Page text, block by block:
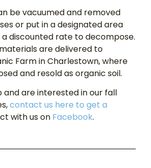
be vacuumed and removed
or put in a designated area
discounted rate to decompose.
are delivered to
Farm in Charlestown, where
and resold as organic soil.
and are interested in our fall
contact us here to get a
with us on Facebook.